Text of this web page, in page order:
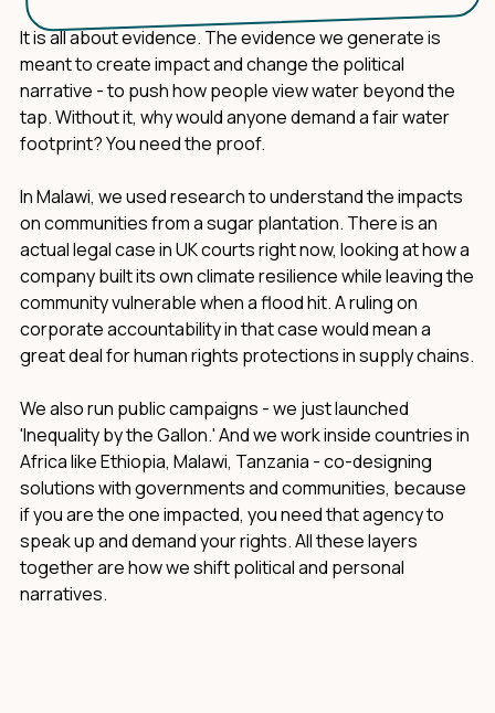
It is all about evidence. The evidence we generate is
meant to create impact and change the political
narrative - to push how people view water beyond the
tap. Without it, why would anyone demand a fair water
footprint? You need the proof.
In Malawi, we used research to understand the impacts
on communities from a sugar plantation. There is an
actual legal case in UK courts right now, looking at how a
company built its own climate resilience while leaving the
community vulnerable when a flood hit. A ruling on
corporate accountability in that case would mean a
great deal for human rights protections in supply chains.
We also run public campaigns - we just launched
'Inequality by the Gallon.' And we work inside countries in
Africa like Ethiopia, Malawi, Tanzania - co-designing
solutions with governments and communities, because
if you are the one impacted, you need that agency to
speak up and demand your rights. All these layers
together are how we shift political and personal
narratives.